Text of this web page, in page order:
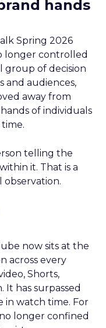
hands
Spring 2026
longer controlled
group of decision
and audiences,
away from
of individuals
telling the
it. That is a
now sits at the
across every
Shorts,
It has surpassed
in watch time. For
longer confined